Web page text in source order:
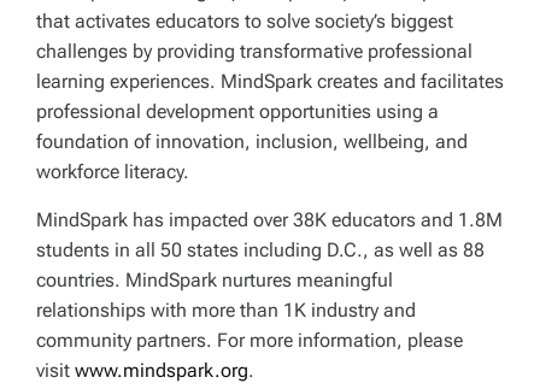
that activates educators to solve society’s biggest
challenges by providing transformative professional
learning experiences. MindSpark creates and facilitates
professional development opportunities using a
foundation of innovation, inclusion, wellbeing, and
workforce literacy.
MindSpark has impacted over 38K educators and 1.8M
students in all 50 states including D.C., as well as 88
countries. MindSpark nurtures meaningful
relationships with more than 1K industry and
community partners. For more information, please
visit www.mindspark.org.